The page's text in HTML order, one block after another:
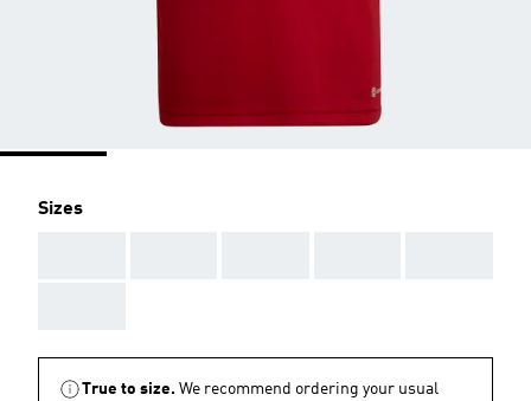
Sizes
True to size. We recommend ordering your usual